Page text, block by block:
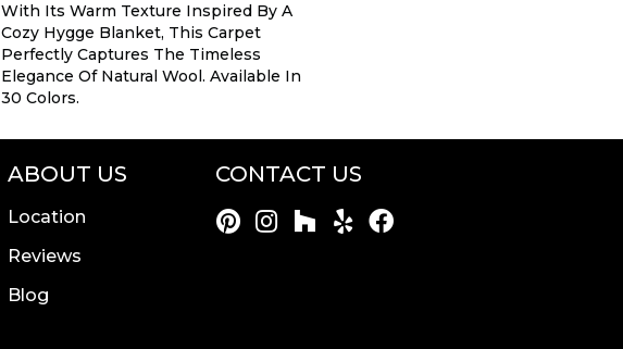
With Its Warm Texture Inspired By A
Cozy Hygge Blanket, This Carpet
Perfectly Captures The Timeless
Elegance Of Natural Wool. Available In
30 Colors.
ABOUT US
Location
Reviews
Blog
CONTACT US